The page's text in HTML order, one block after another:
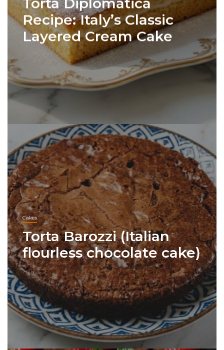
Recipe: Italy’s Classic
Layered Cream Cake
Cakes
Torta Barozzi (Italian
flourless chocolate cake)